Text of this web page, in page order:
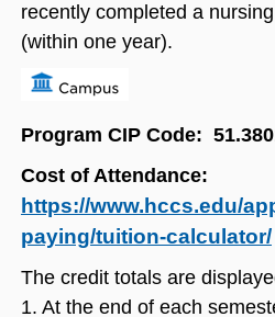
recently completed a
(within one year).
Program CIP Code:
Cost of Attendance:
https://www.hccs.edu/
paying/tuition-calculator/
The credit totals are
1. At the end of each